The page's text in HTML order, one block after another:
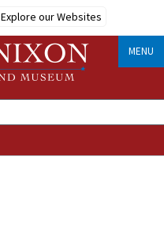
Explore our Websites
MENU